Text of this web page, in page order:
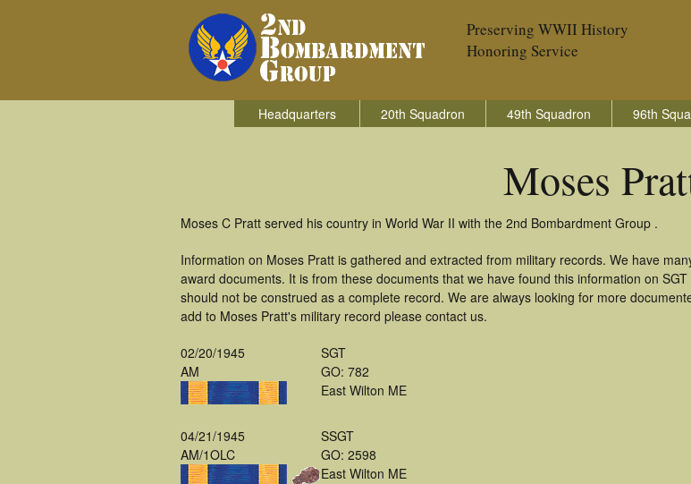
Preserving WWII History
Honoring Service
Headquarters 20th Squadron 49th Squadron 96th
Moses
Moses C Pratt served his country in World War II with the 2nd Bombardment Group .
Information on Moses Pratt is gathered and extracted from military records. We have
award documents. It is from these documents that we have found this information on
should not be construed as a complete record. We are always looking for more
add to Moses Pratt's military record please contact us.
02/20/1945
AM
SGT
GO: 782
East Wilton ME
04/21/1945
AM/1OLC
SSGT
GO: 2598
East Wilton ME